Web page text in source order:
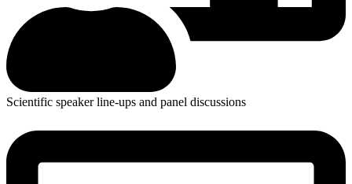
Scientific speaker line-ups and panel discussions